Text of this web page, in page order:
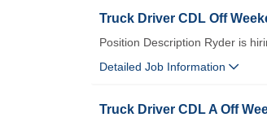
Truck Driver CDL Off
Position Description Ryder is
Detailed Job Information
Truck Driver CDL A Off